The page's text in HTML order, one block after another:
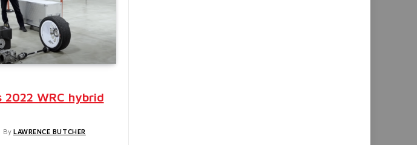
WRC hybrid
By LAWRENCE BUTCHER